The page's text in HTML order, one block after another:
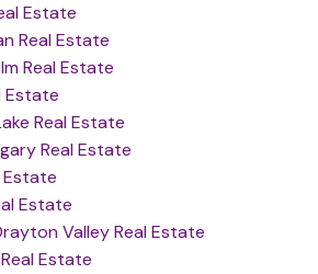
Estate
Real Estate
Real Estate
Estate
Real Estate
Real Estate
Estate
Estate
Valley Real Estate
Estate